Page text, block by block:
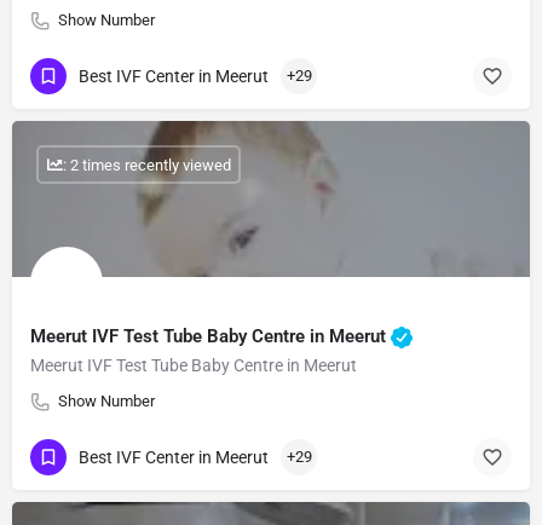
Show Number
Best IVF Center in Meerut +29
Meerut IVF Test Tube Baby Centre in Meerut
Meerut IVF Test Tube Baby Centre in Meerut
Show Number
: 2 times recently viewed
Best IVF Center in Meerut +29